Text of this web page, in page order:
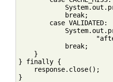
            break;
        case VALIDATED:
            break;
    }
} finally {
    response.close();
}